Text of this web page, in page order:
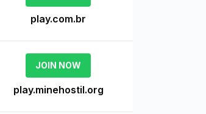
play.com.br
JOIN NOW
play.minehostil.org